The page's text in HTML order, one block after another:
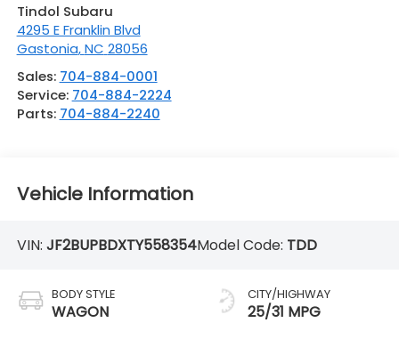
Tindol Subaru
4295 E Franklin Blvd
Gastonia,NC 28056
Sales: 704-884-0001
Service: 704-884-2224
Parts: 704-884-2240
Vehicle Information
VIN: JF2BUPBDXTY558354Model Code: TDD
BODY STYLE
WAGON
CITY/HIGHWAY
25/31 MPG